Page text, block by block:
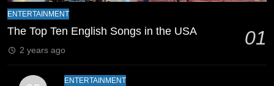
Coaching Pakistan Against New
Zealand
9
ENTERTAINMENT
The Top Ten English Songs in the USA 01
2 years ago
ENTERTAINMENT